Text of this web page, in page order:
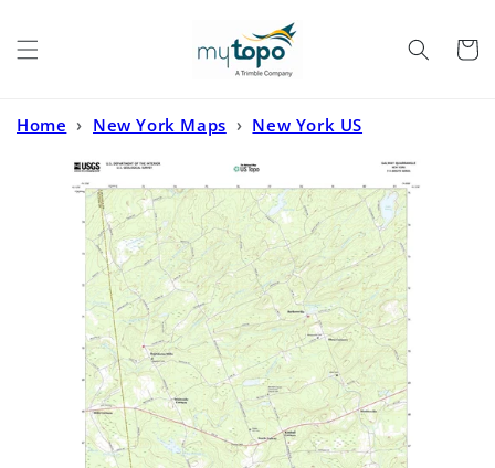
Cart
Home › New York Maps › New York US